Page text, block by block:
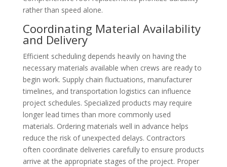
rather than speed alone.
Coordinating Material Availability
and Delivery
Efficient scheduling depends heavily on having the
necessary materials available when crews are ready to
begin work. Supply chain fluctuations, manufacturer
timelines, and transportation logistics can influence
project schedules. Specialized products may require
longer lead times than more commonly used
materials. Ordering materials well in advance helps
reduce the risk of unexpected delays. Contractors
often coordinate deliveries carefully to ensure products
arrive at the appropriate stages of the project. Proper